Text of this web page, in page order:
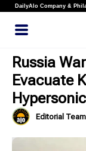
DailyAlo Company &
Russia
Evacuate
Editorial Team